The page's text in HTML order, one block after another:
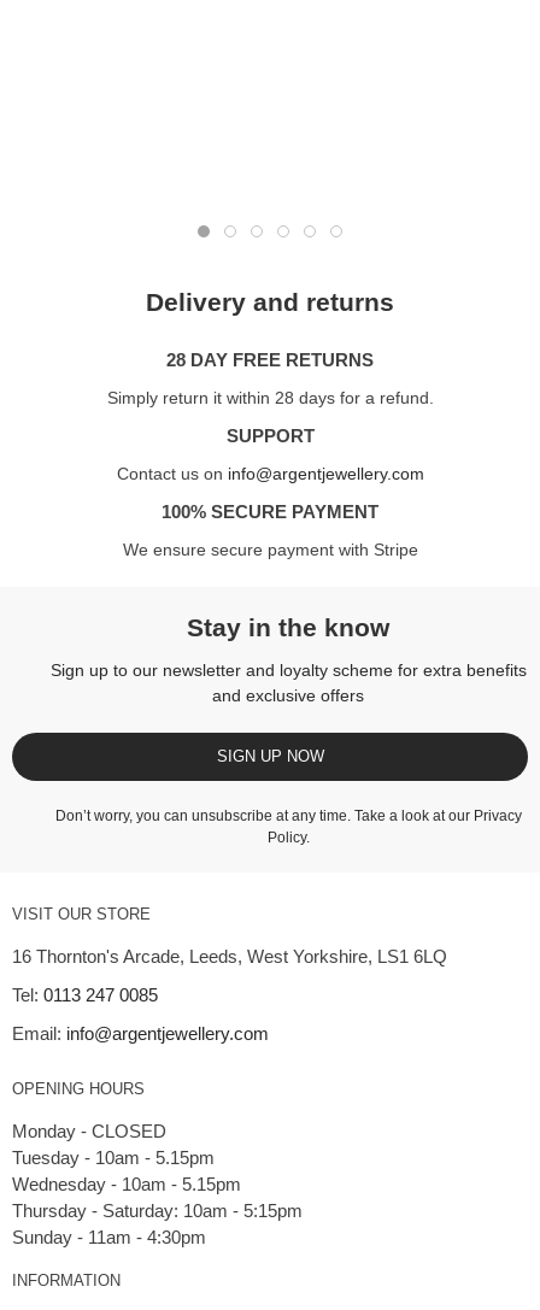
Delivery and returns
28 DAY FREE RETURNS
Simply return it within 28 days for a refund.
SUPPORT
Contact us on info@argentjewellery.com
100% SECURE PAYMENT
We ensure secure payment with Stripe
Stay in the know
Sign up to our newsletter and loyalty scheme for extra benefits
and exclusive offers
SIGN UP NOW
Don’t worry, you can unsubscribe at any time. Take a look at our Privacy
Policy.
VISIT OUR STORE
16 Thornton's Arcade, Leeds, West Yorkshire, LS1 6LQ
Tel: 0113 247 0085
Email: info@argentjewellery.com
OPENING HOURS
Monday - CLOSED
Tuesday - 10am - 5.15pm
Wednesday - 10am - 5.15pm
Thursday - Saturday: 10am - 5:15pm
INFORMATION